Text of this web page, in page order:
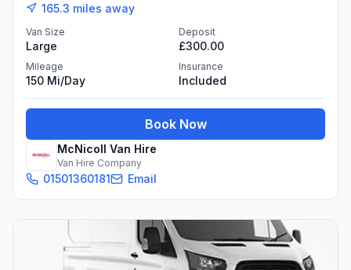
165.3 miles away
Van Size
Large
Deposit
£300.00
Mileage
150 Mi/day
Insurance
Included
Book Now
McNicoll Van Hire
Van Hire Company
01501360181 Email